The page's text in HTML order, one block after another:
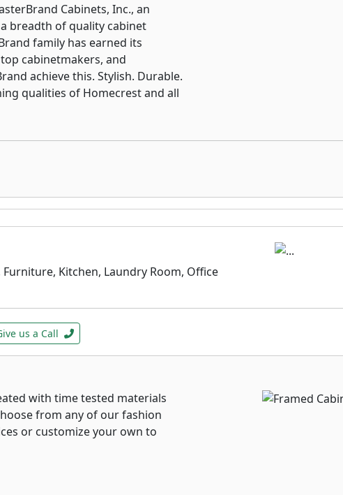
Cabinets, Inc., an
breadth of quality cabinet
family has earned its
cabinetmakers, and
achieve this. Stylish. Durable.
qualities of Homecrest and all
Kitchen, Laundry Room, Office
us a Call
with time tested materials
from any of our fashion
or customize your own to